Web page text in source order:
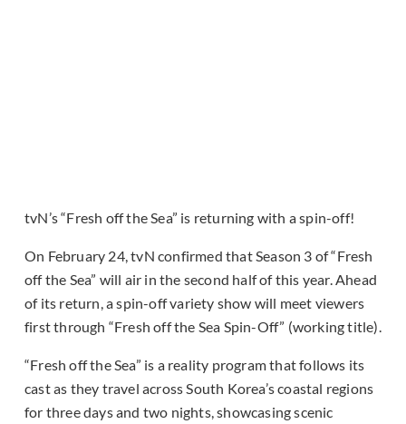
tvN’s “Fresh off the Sea” is returning with a spin-off!
On February 24, tvN confirmed that Season 3 of “Fresh
off the Sea” will air in the second half of this year. Ahead
of its return, a spin-off variety show will meet viewers
first through “Fresh off the Sea Spin-Off” (working title).
“Fresh off the Sea” is a reality program that follows its
cast as they travel across South Korea’s coastal regions
for three days and two nights, showcasing scenic